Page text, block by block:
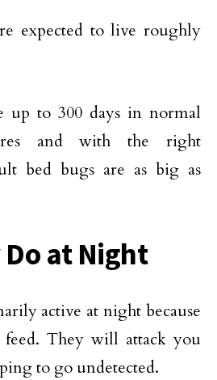
expected to live roughly
up to 300 days in normal
and with the right
bed bugs are as big as
at Night
active at night because
They will attack you
to go undetected.